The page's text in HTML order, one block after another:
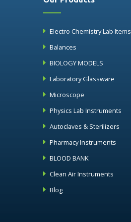
Electro Chemistry Lab Items
Balances
BIOLOGY MODELS
Laboratory Glassware
Microscope
Physics Lab Instruments
Autoclaves & Sterilizers
Pharmacy Instruments
BLOOD BANK
Clean Air Instruments
Blog